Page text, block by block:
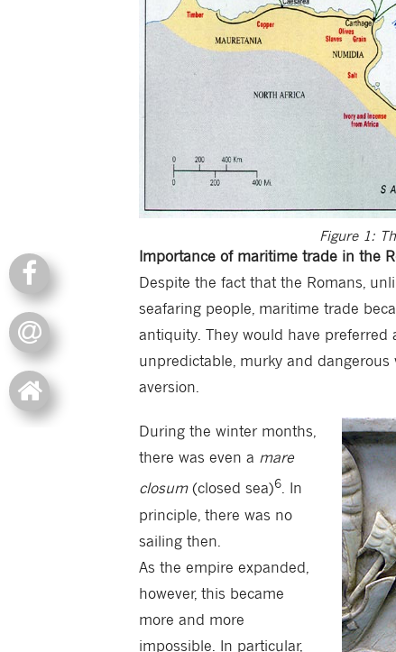
Figure 1:
Importance of maritime trade in the
Despite the fact that the Romans,
seafaring people, maritime trade
antiquity. They would have
unpredictable, murky and
aversion.
During the winter months,
there was even a mare
closum(closed sea)6 . In
principle, there was no
sailing then.
As the empire expanded,
however, this became
more and more
impossible. In particular,